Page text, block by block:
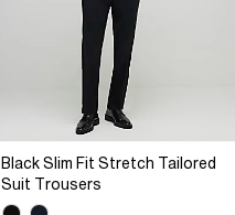
Black Slim Fit Stretch Tailored
Suit Trousers